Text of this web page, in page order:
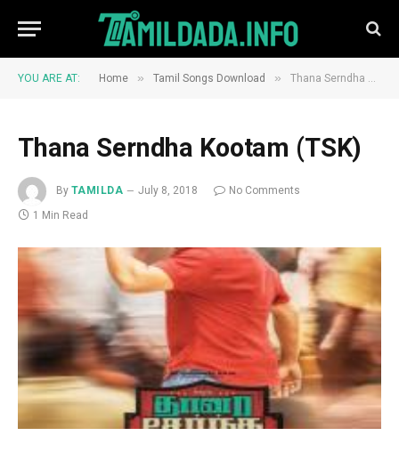
YOU ARE AT: Home » Tamil Songs Download » Thana Serndha Kootam (TSK)
Thana Serndha Kootam (TSK)
By TAMILDA July 8, 2018
No Comments
1 Min Read